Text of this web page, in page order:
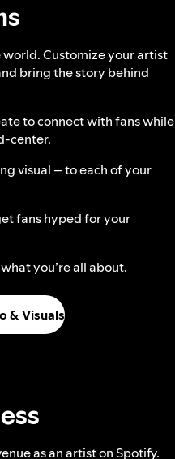
Customize your artist
bring the story behind
to connect with fans while
center.
visual – to each of your
fans hyped for your
you’re all about.
& Visuals
as an artist on Spotify.